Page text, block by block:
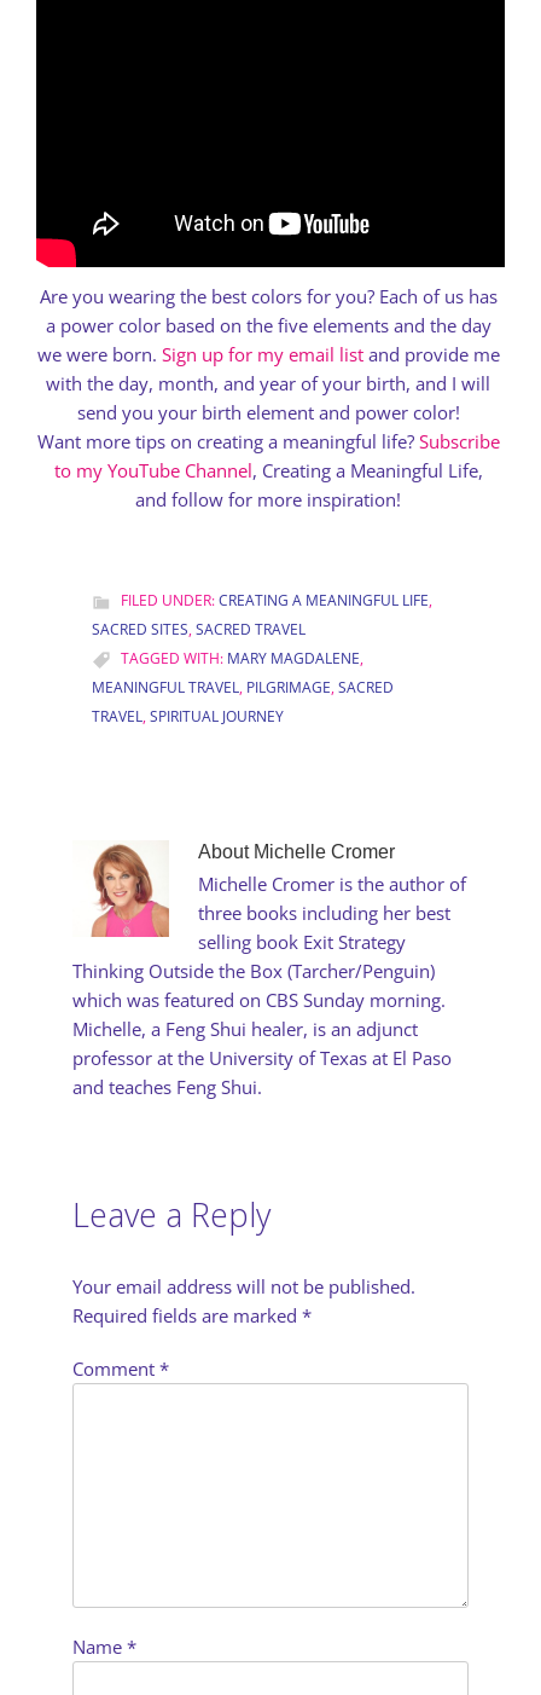
Are you wearing the best colors for you? Each of us has
a power color based on the five elements and the day
we were born. Sign up for my email listand provide me
with the day, month, and year of your birth, and I will
send you your birth element and power color!
Want more tips on creating a meaningful life? Subscribe
to my YouTube Channel, Creating a Meaningful Life,
and follow for more inspiration!
FILED UNDER:CREATING A MEANINGFUL LIFE,
SACRED SITES,SACRED TRAVEL
TAGGED WITH: MARY MAGDALENE,
MEANINGFUL TRAVEL, PILGRIMAGE,SACRED
TRAVEL,SPIRITUAL JOURNEY
About Michelle Cromer
Michelle Cromer is the author of
three books including her best
selling book Exit Strategy
Thinking Outside the Box (Tarcher/Penguin)
which was featured on CBS Sunday morning.
Michelle, a Feng Shui healer, is an adjunct
professor at the University of Texas at El Paso
and teaches Feng Shui.
Leave a Reply
Your email address will not be published.
Required fields are marked *
Comment *
Name *